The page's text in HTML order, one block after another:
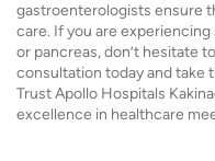
gastroenterologists ensure
care. If you are
or pancreas, don’t hesitate
consultation today and take
Trust Apollo Hospitals
excellence in healthcare